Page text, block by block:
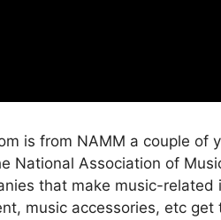
is from NAMM a couple of
National Association of
that make music-related
music accessories, etc get